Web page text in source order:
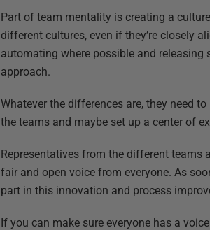
Part of team mentality is creating a
different cultures, even if they’re closely
automating where possible and releasing
approach.
Whatever the differences are, they need
the teams and maybe set up a center of
Representatives from the different teams
fair and open voice from everyone. As
part in this innovation and process
If you can make sure everyone has a